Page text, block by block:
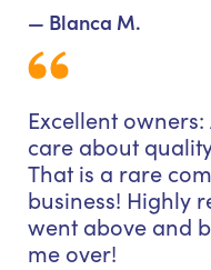
— Blanca M.
Excellent
care about
That is a rare
business! Highly
went above and
me over!